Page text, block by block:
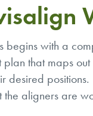
begins with a
that maps
desired
the aligners